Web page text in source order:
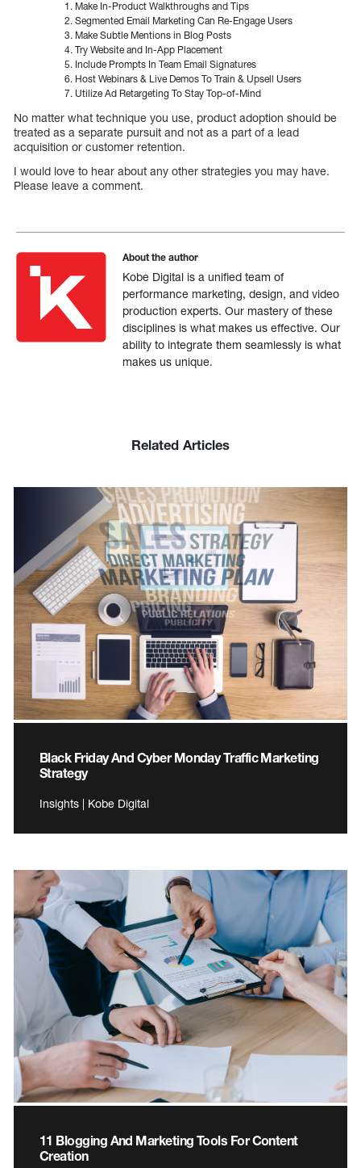
Make In-Product Walkthroughs and Tips
Segmented Email Marketing Can Re-Engage Users
Make Subtle Mentions in Blog Posts
Try Website and In-App Placement
Include Prompts In Team Email Signatures
Host Webinars & Live Demos To Train & Upsell Users
Utilize Ad Retargeting To Stay Top-of-Mind
No matter what technique you use, product adoption should be
treated as a separate pursuit and not as a part of a lead
acquisition or customer retention.
I would love to hear about any other strategies you may have.
Please leave a comment.
About the author
Kobe Digital is a unified team of
performance marketing, design, and video
production experts. Our mastery of these
disciplines is what makes us effective. Our
ability to integrate them seamlessly is what
makes us unique.
Related Articles
Black Friday And Cyber Monday Traffic Marketing
Strategy
Insights | Kobe Digital
11 Blogging And Marketing Tools For Content
Creation